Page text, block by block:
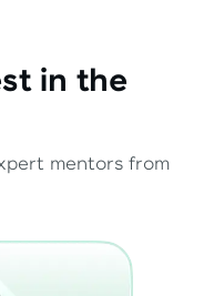
in the
mentors from